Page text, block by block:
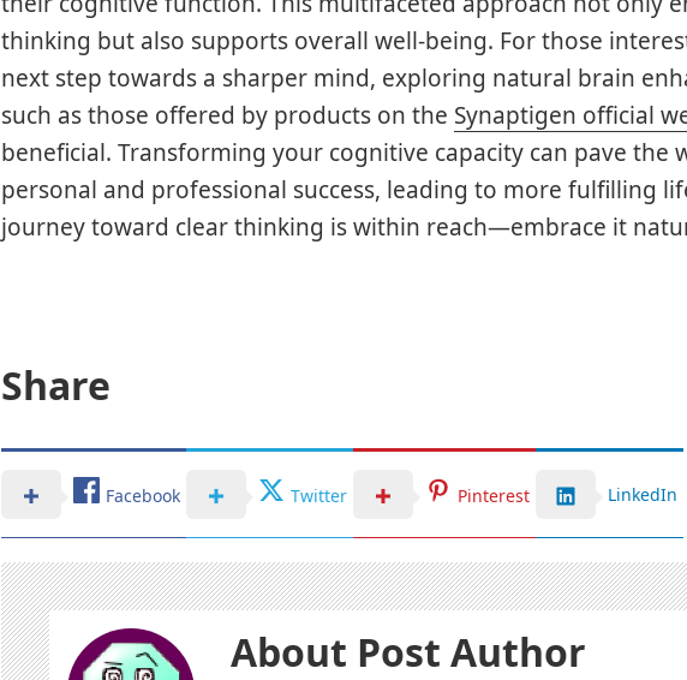
thinking but also supports overall well-being. For those
next step towards a sharper mind, exploring natural brain
such as those offered by products on the Synaptigen official
beneficial. Transforming your cognitive capacity can pave the
personal and professional success, leading to more fulfilling
journey toward clear thinking is within reach—embrace it
Share
Facebook Twitter Pinterest LinkedIn
About Post Author